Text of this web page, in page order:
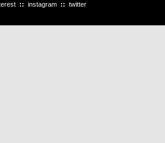
:: instagram :: twitter